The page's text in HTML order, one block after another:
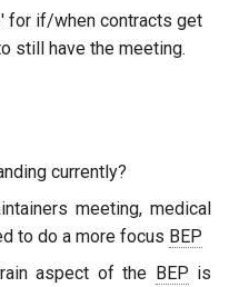
for if/when contracts get
still have the meeting.
currently?
meeting, medical
to do a more focus BEP
aspect of the BEP is